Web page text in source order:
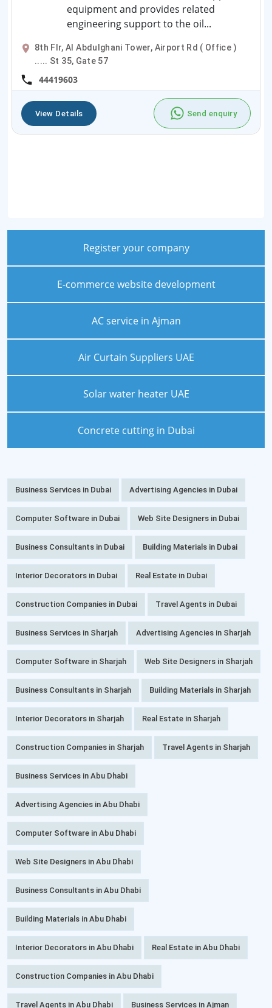
equipment and provides related
engineering support to the oil...
8th Flr, Al Abdulghani Tower, Airport Rd ( Office )
..... St 35, Gate 57
44419603
View Details Send enquiry
Register your company
E-commerce website development
AC service in Ajman
Air Curtain Suppliers UAE
Solar water heater UAE
Concrete cutting in Dubai
Business Services in Dubai Advertising Agencies in Dubai
Computer Software in Dubai Web Site Designers in Dubai
Business Consultants in Dubai Building Materials in Dubai
Interior Decorators in Dubai Real Estate in Dubai
Construction Companies in Dubai Travel Agents in Dubai
Business Services in Sharjah Advertising Agencies in Sharjah
Computer Software in Sharjah Web Site Designers in Sharjah
Business Consultants in Sharjah Building Materials in Sharjah
Interior Decorators in Sharjah Real Estate in Sharjah
Construction Companies in Sharjah Travel Agents in Sharjah
Business Services in Abu Dhabi
Advertising Agencies in Abu Dhabi
Computer Software in Abu Dhabi
Web Site Designers in Abu Dhabi
Business Consultants in Abu Dhabi
Building Materials in Abu Dhabi
Interior Decorators in Abu Dhabi Real Estate in Abu Dhabi
Construction Companies in Abu Dhabi
Travel Agents in Abu Dhabi Business Services in Ajman